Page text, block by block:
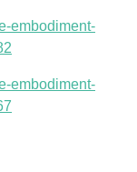
embodiment-
embodiment-